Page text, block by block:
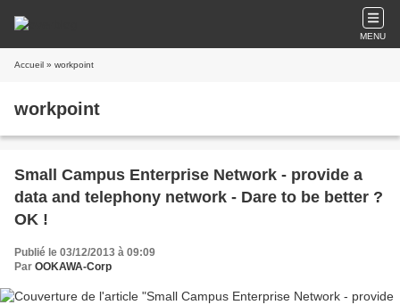
MENU
Accueil » workpoint
workpoint
Small Campus Enterprise Network - provide a
data and telephony network - Dare to be better ?
OK !
Publié le 03/12/2013 à 09:09
Par OOKAWA-Corp